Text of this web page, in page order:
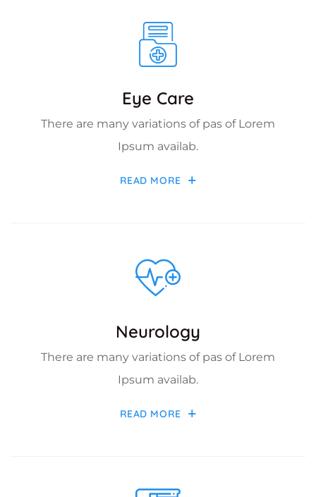
Eye Care
There are many variations of pas of Lorem
Ipsum availab.
READ MORE
Neurology
There are many variations of pas of Lorem
Ipsum availab.
READ MORE